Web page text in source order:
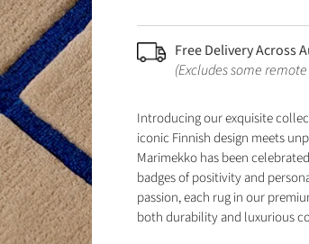
Free Delivery Across
(Excludes some
Introducing our exquisite
iconic Finnish design meets
Marimekko has been
badges of positivity and
passion, each rug in our
both durability and luxurious